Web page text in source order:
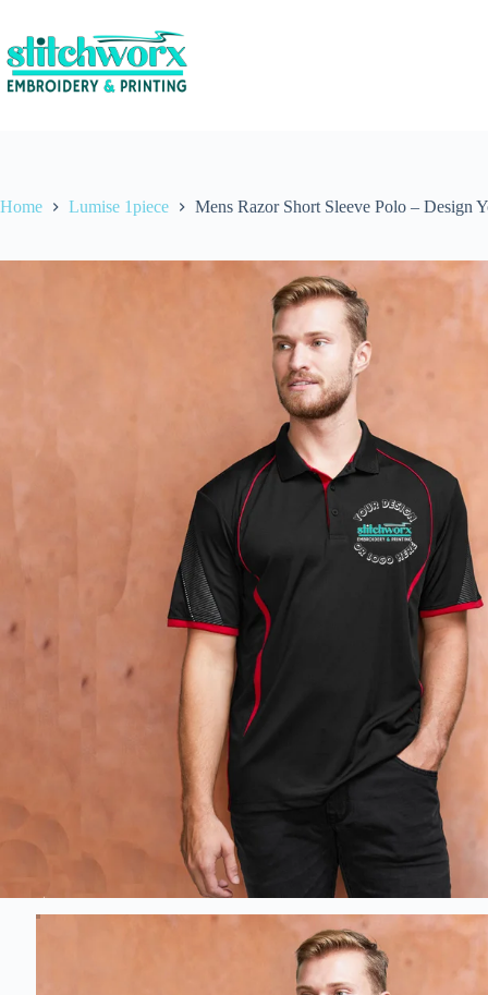
Home Lumise 1piece Mens Razor Short Sleeve Polo – Design